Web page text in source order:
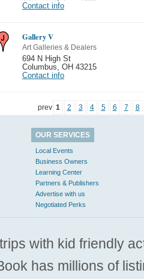
Contact info
Gallery V
Art Galleries & Dealers
694 N High St
Columbus
OH 43215
Contact info
prev 1 2 3 4 5 6 7 8
OUR SERVICES
Local Events
Business Owners
Learning Center
Partners & Publishers
Advertise with us
Negotiated Perks
with kid friendly
has millions of